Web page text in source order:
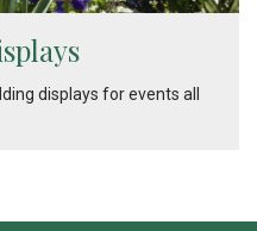
displays for events all